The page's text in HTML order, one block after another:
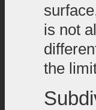
is not
the